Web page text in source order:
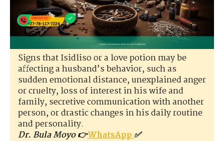
Signs that Isidliso or a love potion may be
affecting a husband’s behavior, such as
sudden emotional distance, unexplained anger
or cruelty, loss of interest in his wife and
family, secretive communication with another
person, or drastic changes in his daily routine
and personality.
Dr. Bula Moyo 👉WhatsApp✅